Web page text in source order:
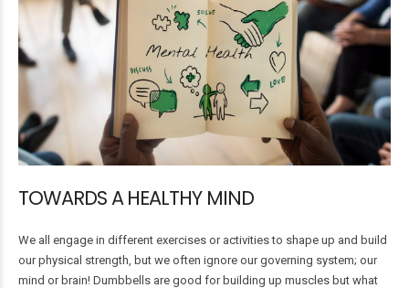
TOWARDS A HEALTHY MIND
We all engage in different exercises or activities to shape up and build
our physical strength, but we often ignore our governing system; our
mind or brain! Dumbbells are good for building up muscles but what